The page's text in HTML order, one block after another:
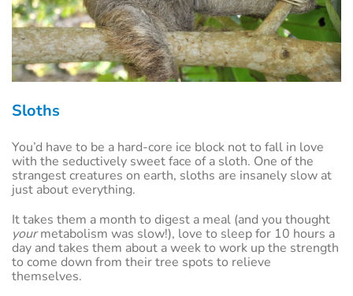
Sloths
You’d have to be a hard-core ice block not to fall in love
with the seductively sweet face of a sloth. One of the
strangest creatures on earth, sloths are insanely slow at
just about everything.
It takes them a month to digest a meal (and you thought
yourmetabolism was slow!), love to sleep for 10 hours a
day and takes them about a week to work up the strength
to come down from their tree spots to relieve
themselves.